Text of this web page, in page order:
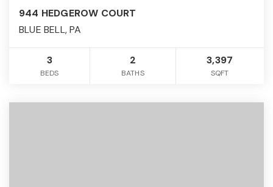
944 HEDGEROW COURT
BLUE BELL, PA
3
BEDS
2
BATHS
3,397
SQFT